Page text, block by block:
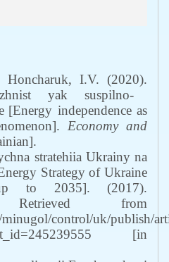
Honcharuk, I.V. (2020).
yak suspilno-
[Energy independence as
]. Economy and
.
stratehiia Ukrainy na
Strategy of Ukraine
to 2035].
(2017).
Retrieved from
control/uk/publish/
[in